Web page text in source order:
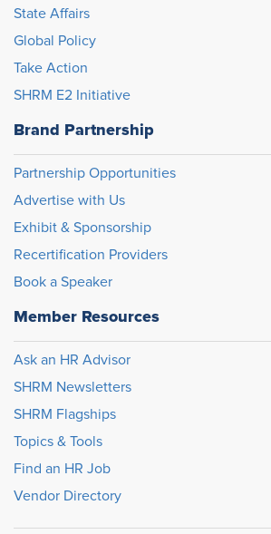
State Affairs
Global Policy
Take Action
SHRM E2 Initiative
Brand Partnership
Partnership Opportunities
Advertise with Us
Exhibit & Sponsorship
Recertification Providers
Book a Speaker
Member Resources
Ask an HR Advisor
SHRM Newsletters
SHRM Flagships
Topics & Tools
Find an HR Job
Vendor Directory